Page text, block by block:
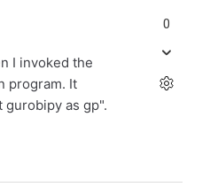
I invoked the
program. It
gurobipy as gp".
0